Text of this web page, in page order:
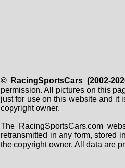
© RacingSportsCars (2002-
permission. All pictures on this
just for use on this website and it
copyright owner.
The RacingSportsCars.com
retransmitted in any form, stored
the copyright owner. All data are